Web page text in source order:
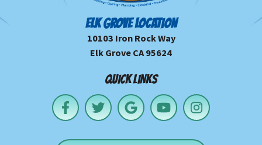
ELK GROVE LOCATION
10103 Iron Rock Way
Elk Grove CA 95624
QUICK LINKS